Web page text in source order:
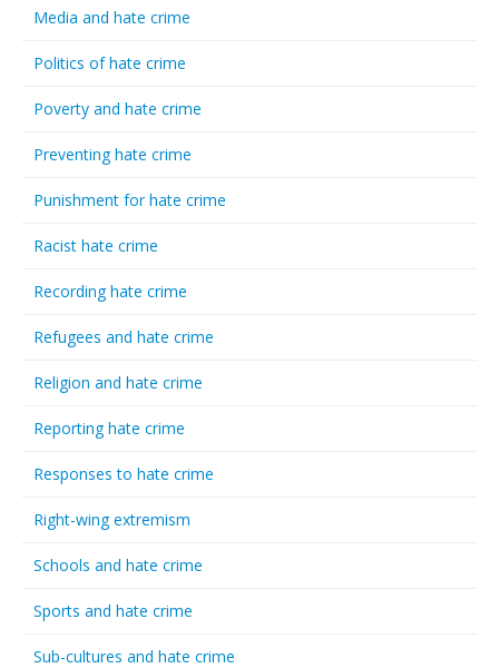
Media and hate crime
Politics of hate crime
Poverty and hate crime
Preventing hate crime
Punishment for hate crime
Racist hate crime
Recording hate crime
Refugees and hate crime
Religion and hate crime
Reporting hate crime
Responses to hate crime
Right-wing extremism
Schools and hate crime
Sports and hate crime
Sub-cultures and hate crime